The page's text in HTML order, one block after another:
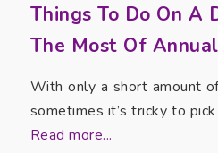
Things To Do On A
The Most Of
With only a short amount
sometimes it’s tricky to
Read more...